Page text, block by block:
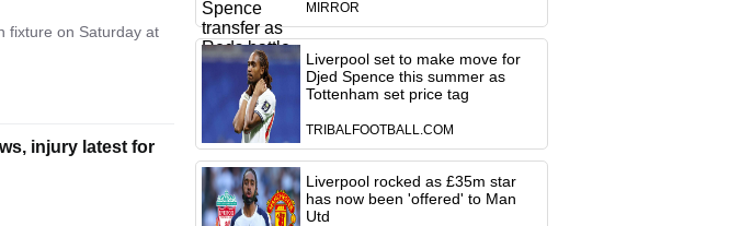
fixture on Saturday at
injury latest for
MIRROR
Liverpool set to make move for
Djed Spence this summer as
Tottenham set price tag
TRIBALFOOTBALL.COM
Liverpool rocked as £35m star
has now been 'offered' to Man
Utd